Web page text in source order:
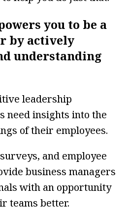
you to be a
by actively
understanding
leadership
need insights into the
of their employees.
and employee
business managers
with an opportunity
teams better.